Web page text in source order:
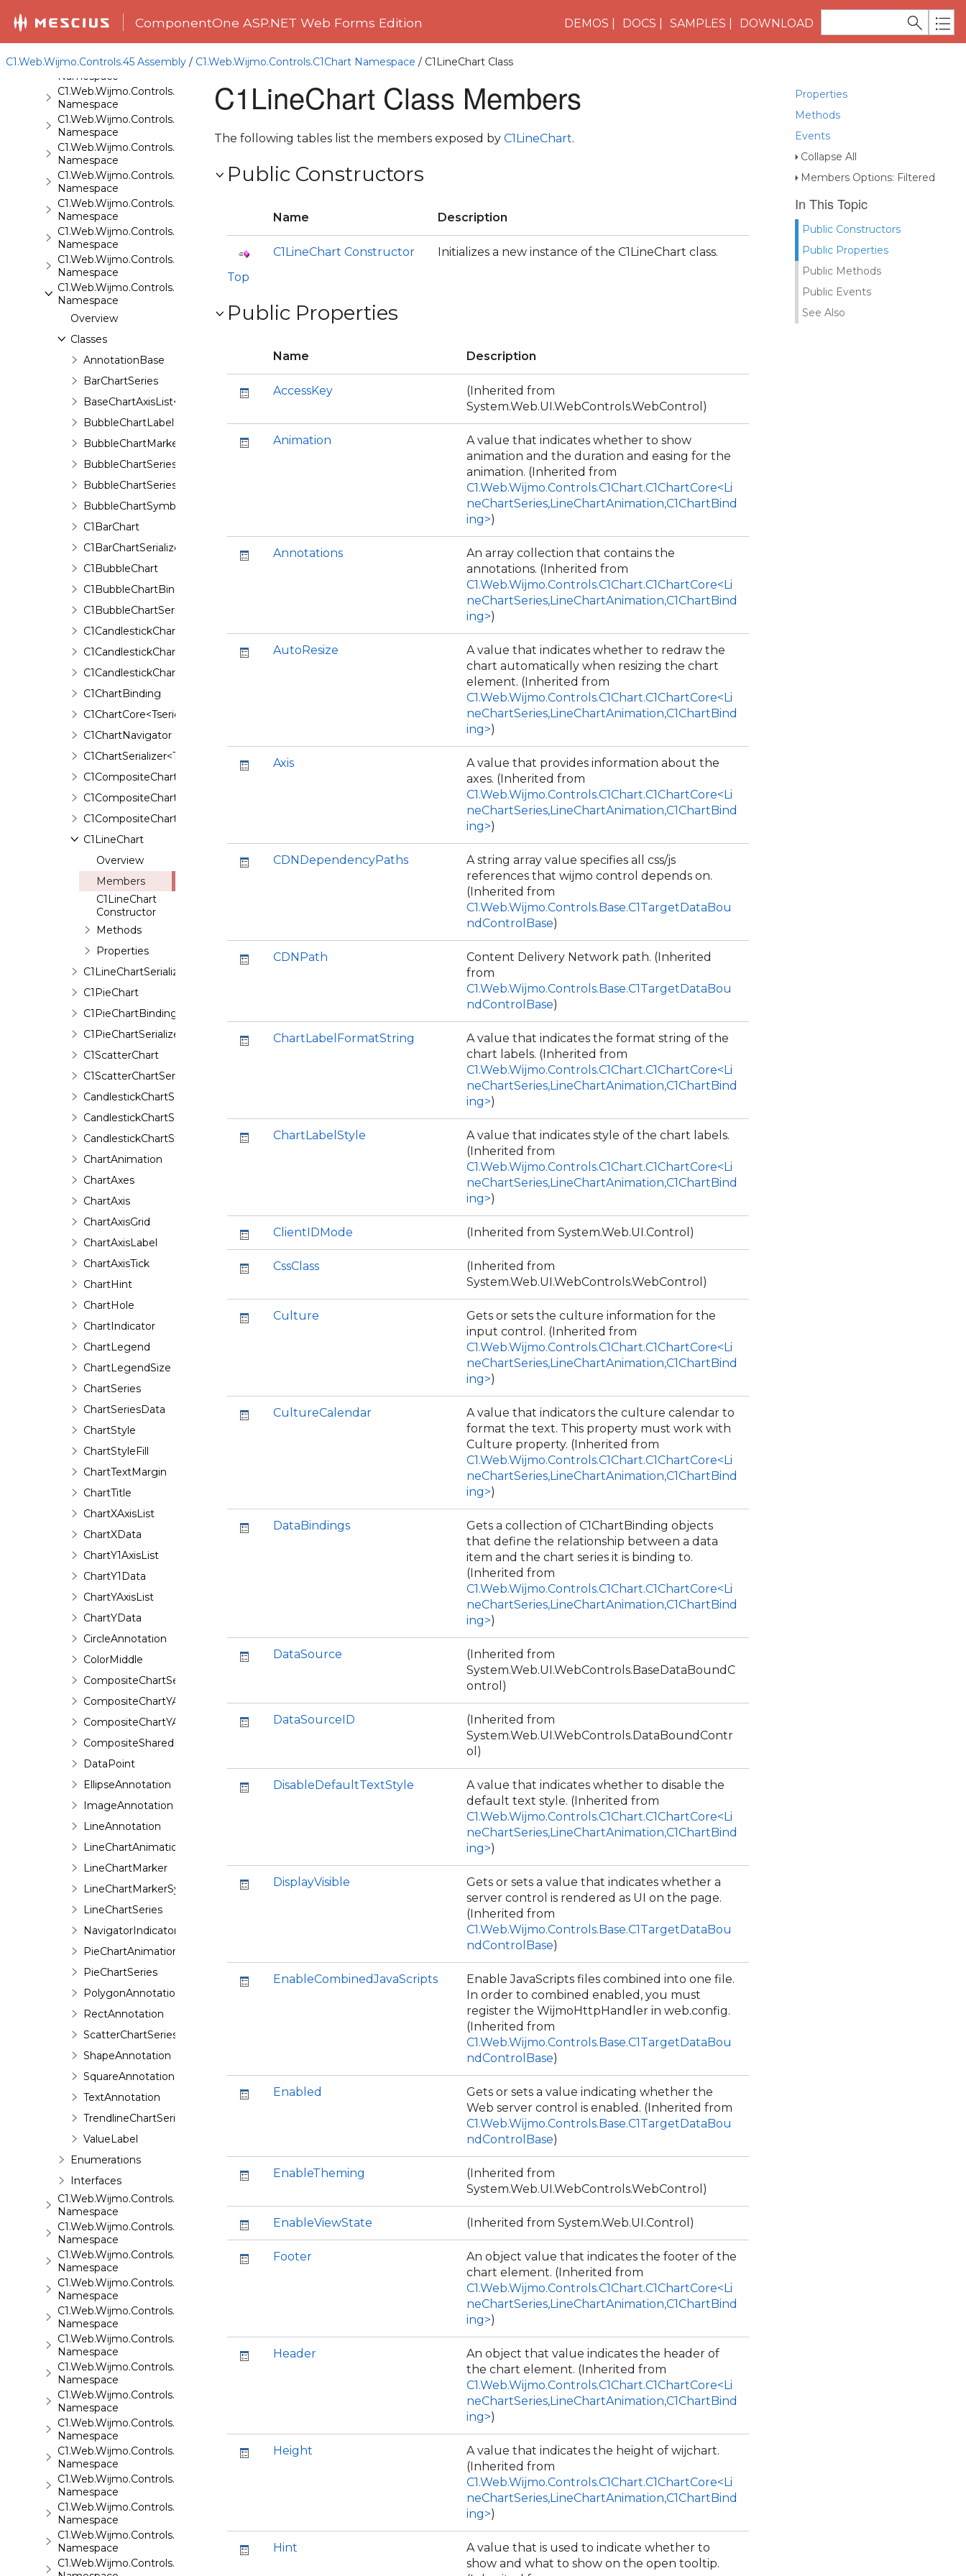
ComponentOne ASP.NET Web Forms Edition DEMOS DOCS SAMPLES DOWNLOAD
C1.Web.Wijmo.Controls.45 Assembly / C1.Web.Wijmo.Controls.C1Chart Namespace / C1LineChart Class
Properties
Methods
Events
Collapse All
Members Options: Filtered
In This Topic
Public Constructors
Public Properties
Public Methods
Public Events
See Also
Namespace
C1.Web.Wijmo.Controls.Base.Collections
C1.Web.Wijmo.Controls.Base.Interfaces
Namespace
C1.Web.Wijmo.Controls.C1Accordion
Namespace
C1.Web.Wijmo.Controls.C1AppView
Namespace
C1.Web.Wijmo.Controls.C1AutoComplete
Namespace
C1.Web.Wijmo.Controls.C1BarCode
Namespace
C1.Web.Wijmo.Controls.C1BinaryImage
Namespace
C1.Web.Wijmo.Controls.C1Calendar
Namespace
C1.Web.Wijmo.Controls.C1Carousel
Namespace
C1.Web.Wijmo.Controls.C1Chart
Namespace
Overview
Classes
AnnotationBase
BarChartSeries
BaseChartAxisList<T>
BubbleChartLabel
BubbleChartMarker
BubbleChartSeries
BubbleChartSeriesData
BubbleChartSymbol
C1BarChart
C1BarChartSerializer
C1BubbleChart
C1BubbleChartBinding
C1BubbleChartSerializer
C1CandlestickChart
C1CandlestickChartBinding
C1CandlestickChartSerializer
C1ChartBinding
C1ChartCore<Tseries,TAnimation,TBinding>
C1ChartNavigator
C1ChartSerializer<TControl>
C1CompositeChart
C1CompositeChartBinding
C1CompositeChartSerializer
C1LineChart
Overview
Members
C1LineChart
Constructor
Methods
Properties
C1LineChartSerializer
C1PieChart
C1PieChartBinding
C1PieChartSerializer
C1ScatterChart
C1ScatterChartSerializer
CandlestickChartSeries
CandlestickChartSeriesData
CandlestickChartStyle
ChartAnimation
ChartAxes
ChartAxis
ChartAxisGrid
ChartAxisLabel
ChartAxisTick
ChartHint
ChartHole
ChartIndicator
ChartLegend
ChartLegendSize
ChartSeries
ChartSeriesData
ChartStyle
ChartStyleFill
ChartTextMargin
ChartTitle
ChartXAxisList
ChartXData
ChartY1AxisList
ChartY1Data
ChartYAxisList
ChartYData
CircleAnnotation
ColorMiddle
CompositeChartSeries
CompositeChartYAxis
CompositeChartYAxisHeight
CompositeSharedPieSeries
DataPoint
EllipseAnnotation
ImageAnnotation
LineAnnotation
LineChartAnimation
LineChartMarker
LineChartMarkerSymbol
LineChartSeries
NavigatorIndicator
PieChartAnimation
PieChartSeries
PolygonAnnotation
RectAnnotation
ScatterChartSeries
ShapeAnnotation
SquareAnnotation
TextAnnotation
TrendlineChartSeries
ValueLabel
Enumerations
Interfaces
C1.Web.Wijmo.Controls.C1ComboBox
Namespace
C1.Web.Wijmo.Controls.C1Dialog
Namespace
C1.Web.Wijmo.Controls.C1EventsCalendar
Namespace
C1.Web.Wijmo.Controls.C1Expander
Namespace
C1.Web.Wijmo.Controls.C1FileExplorer
Namespace
C1.Web.Wijmo.Controls.C1FileExplorer.Actions
Namespace
C1.Web.Wijmo.Controls.C1FlipCard
Namespace
C1.Web.Wijmo.Controls.C1Gallery
Namespace
C1.Web.Wijmo.Controls.C1Gauge
Namespace
C1.Web.Wijmo.Controls.C1GridView
Namespace
C1.Web.Wijmo.Controls.C1Input
Namespace
C1.Web.Wijmo.Controls.C1LightBox
Namespace
C1.Web.Wijmo.Controls.C1ListView
Namespace
C1.Web.Wijmo.Controls.C1Maps
C1LineChart Class Members
The following tables list the members exposed by C1LineChart.
Public Constructors
Name Description
C1LineChart Constructor
Initializes a new instance of the C1LineChart class.
Top
Public Properties
Name Description
AccessKey
(Inherited from
System.Web.UI.WebControls.WebControl)
Animation
A value that indicates whether to show
animation and the duration and easing for the
animation. (Inherited from
C1.Web.Wijmo.Controls.C1Chart.C1ChartCore<Li
neChartSeries,LineChartAnimation,C1ChartBind
ing>)
Annotations
An array collection that contains the
annotations. (Inherited from
C1.Web.Wijmo.Controls.C1Chart.C1ChartCore<Li
neChartSeries,LineChartAnimation,C1ChartBind
ing>)
AutoResize
A value that indicates whether to redraw the
chart automatically when resizing the chart
element. (Inherited from
C1.Web.Wijmo.Controls.C1Chart.C1ChartCore<Li
neChartSeries,LineChartAnimation,C1ChartBind
ing>)
Axis
A value that provides information about the
axes. (Inherited from
C1.Web.Wijmo.Controls.C1Chart.C1ChartCore<Li
neChartSeries,LineChartAnimation,C1ChartBind
ing>)
CDNDependencyPaths
A string array value specifies all css/js
references that wijmo control depends on.
(Inherited from
C1.Web.Wijmo.Controls.Base.C1TargetDataBou
ndControlBase)
CDNPath
Content Delivery Network path. (Inherited
from
C1.Web.Wijmo.Controls.Base.C1TargetDataBou
ndControlBase)
ChartLabelFormatString
A value that indicates the format string of the
chart labels. (Inherited from
C1.Web.Wijmo.Controls.C1Chart.C1ChartCore<Li
neChartSeries,LineChartAnimation,C1ChartBind
ing>)
ChartLabelStyle
A value that indicates style of the chart labels.
(Inherited from
C1.Web.Wijmo.Controls.C1Chart.C1ChartCore<Li
neChartSeries,LineChartAnimation,C1ChartBind
ing>)
ClientIDMode (Inherited from System.Web.UI.Control)
CssClass
(Inherited from
System.Web.UI.WebControls.WebControl)
Culture
Gets or sets the culture information for the
input control. (Inherited from
C1.Web.Wijmo.Controls.C1Chart.C1ChartCore<Li
neChartSeries,LineChartAnimation,C1ChartBind
ing>)
CultureCalendar
A value that indicators the culture calendar to
format the text. This property must work with
Culture property. (Inherited from
C1.Web.Wijmo.Controls.C1Chart.C1ChartCore<Li
neChartSeries,LineChartAnimation,C1ChartBind
ing>)
DataBindings
Gets a collection of C1ChartBinding objects
that define the relationship between a data
item and the chart series it is binding to.
(Inherited from
C1.Web.Wijmo.Controls.C1Chart.C1ChartCore<Li
neChartSeries,LineChartAnimation,C1ChartBind
ing>)
DataSource
(Inherited from
System.Web.UI.WebControls.BaseDataBoundC
ontrol)
DataSourceID
(Inherited from
System.Web.UI.WebControls.DataBoundContr
ol)
DisableDefaultTextStyle
A value that indicates whether to disable the
default text style. (Inherited from
C1.Web.Wijmo.Controls.C1Chart.C1ChartCore<Li
neChartSeries,LineChartAnimation,C1ChartBind
ing>)
DisplayVisible
Gets or sets a value that indicates whether a
server control is rendered as UI on the page.
(Inherited from
C1.Web.Wijmo.Controls.Base.C1TargetDataBou
ndControlBase)
EnableCombinedJavaScripts
Enable JavaScripts files combined into one file.
In order to combined enabled, you must
register the WijmoHttpHandler in web.config.
(Inherited from
C1.Web.Wijmo.Controls.Base.C1TargetDataBou
ndControlBase)
Enabled
Gets or sets a value indicating whether the
Web server control is enabled. (Inherited from
C1.Web.Wijmo.Controls.Base.C1TargetDataBou
ndControlBase)
EnableTheming
(Inherited from
System.Web.UI.WebControls.WebControl)
EnableViewState (Inherited from System.Web.UI.Control)
Footer
An object value that indicates the footer of the
chart element. (Inherited from
C1.Web.Wijmo.Controls.C1Chart.C1ChartCore<Li
neChartSeries,LineChartAnimation,C1ChartBind
ing>)
Header
An object that value indicates the header of
the chart element. (Inherited from
C1.Web.Wijmo.Controls.C1Chart.C1ChartCore<Li
neChartSeries,LineChartAnimation,C1ChartBind
ing>)
Height
A value that indicates the height of wijchart.
(Inherited from
C1.Web.Wijmo.Controls.C1Chart.C1ChartCore<Li
neChartSeries,LineChartAnimation,C1ChartBind
ing>)
Hint
A value that is used to indicate whether to
show and what to show on the open tooltip.